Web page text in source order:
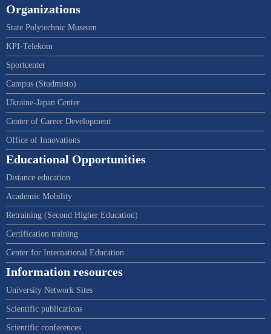
Organizations
State Polytechnic Museum
KPI-Telekom
Sportcenter
Campus (Studmisto)
Ukraine-Japan Center
Center of Career Development
Office of Innovations
Educational Opportunities
Distance education
Academic Mobility
Retraining (Second Higher Education)
Certification training
Center for International Education
Information resources
University Network Sites
Scientific publications
Scientific conferences